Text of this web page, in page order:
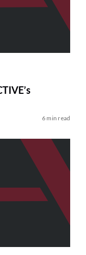
6 min read